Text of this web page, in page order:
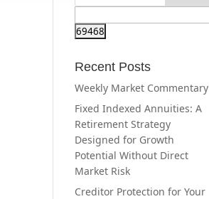
Recent Posts
Weekly Market Commentary
Fixed Indexed Annuities: A
Retirement Strategy
Designed for Growth
Potential Without Direct
Market Risk
Creditor Protection for Your